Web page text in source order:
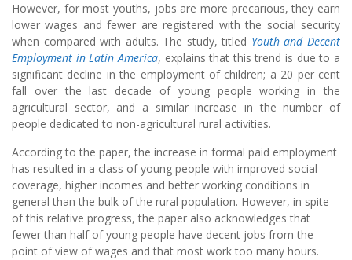
However, for most youths, jobs are more precarious, they earn
lower wages and fewer are registered with the social security
when compared with adults. The study, titled Youth and Decent
Employment in Latin America, explains that this trend is due to a
significant decline in the employment of children; a 20 per cent
fall over the last decade of young people working in the
agricultural sector, and a similar increase in the number of
people dedicated to non-agricultural rural activities.
According to the paper, the increase in formal paid employment
has resulted in a class of young people with improved social
coverage, higher incomes and better working conditions in
general than the bulk of the rural population. However, in spite
of this relative progress, the paper also acknowledges that
fewer than half of young people have decent jobs from the
point of view of wages and that most work too many hours.